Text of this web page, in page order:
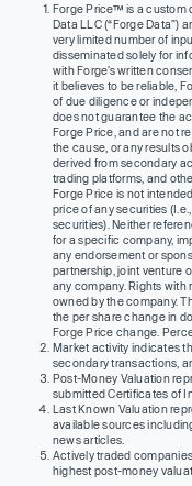
Forge Price™ is a custom
Data LLC (“Forge Data”)
very limited number of
disseminated solely for
with Forge’s written
it believes to be reliable,
of due diligence or
does not guarantee the
Forge Price, and are not
the cause, or any results
derived from secondary
trading platforms, and
Forge Price is not
price of any securities
securities). Neither
for a specific company,
any endorsement or
partnership, joint venture
any company. Rights with
owned by the company.
the per share change in
Forge Price change.
Market activity indicates
secondary transactions,
Post-Money Valuation
submitted Certificates of
Last Known Valuation
available sources
news articles.
Actively traded
highest post-money